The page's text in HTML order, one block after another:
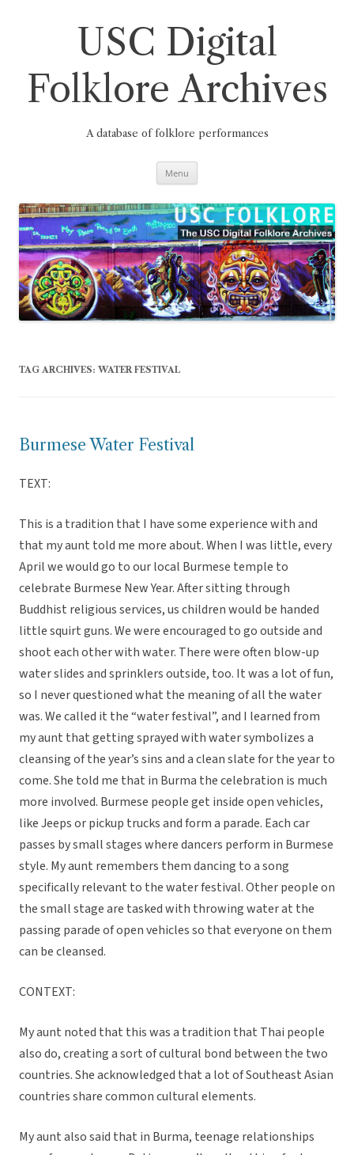
USC Digital
Folklore Archives
A database of folklore performances
Menu
TAG ARCHIVES: WATER FESTIVAL
Burmese Water Festival
TEXT:
This is a tradition that I have some experience with and
that my aunt told me more about. When I was little, every
April we would go to our local Burmese temple to
celebrate Burmese New Year. After sitting through
Buddhist religious services, us children would be handed
little squirt guns. We were encouraged to go outside and
shoot each other with water. There were often blow-up
water slides and sprinklers outside, too. It was a lot of fun,
so I never questioned what the meaning of all the water
was. We called it the “water festival”, and I learned from
my aunt that getting sprayed with water symbolizes a
cleansing of the year’s sins and a clean slate for the year to
come. She told me that in Burma the celebration is much
more involved. Burmese people get inside open vehicles,
like Jeeps or pickup trucks and form a parade. Each car
passes by small stages where dancers perform in Burmese
style. My aunt remembers them dancing to a song
specifically relevant to the water festival. Other people on
the small stage are tasked with throwing water at the
passing parade of open vehicles so that everyone on them
can be cleansed.
CONTEXT:
My aunt noted that this was a tradition that Thai people
also do, creating a sort of cultural bond between the two
countries. She acknowledged that a lot of Southeast Asian
countries share common cultural elements.
My aunt also said that in Burma, teenage relationships